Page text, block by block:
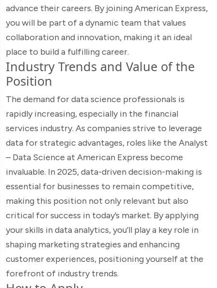
advance their careers. By joining American Express,
you will be part of a dynamic team that values
collaboration and innovation, making it an ideal
place to build a fulfilling career.
Industry Trends and Value of the
Position
The demand for data science professionals is
rapidly increasing, especially in the financial
services industry. As companies strive to leverage
data for strategic advantages, roles like the Analyst
– Data Science at American Express become
invaluable. In 2025, data-driven decision-making is
essential for businesses to remain competitive,
making this position not only relevant but also
critical for success in today’s market. By applying
your skills in data analytics, you’ll play a key role in
shaping marketing strategies and enhancing
customer experiences, positioning yourself at the
forefront of industry trends.